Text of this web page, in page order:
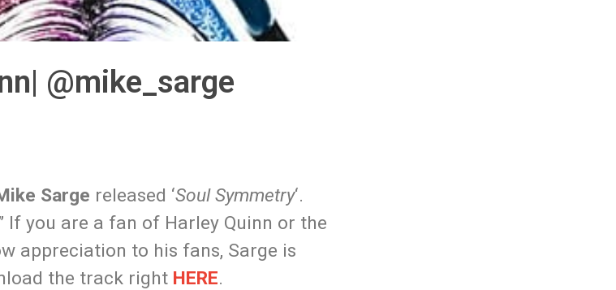
@mike_sarge
Sarge released ‘Soul Symmetry‘.
If you are a fan of Harley Quinn or the
appreciation to his fans, Sarge is
the track right HERE.